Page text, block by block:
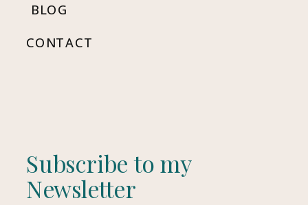
Subscribe to my
Newsletter
BLOG
CONTACT